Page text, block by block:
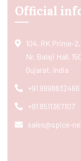
Official
104, RK Prime-2,
Nr. Balaji Hall,
Gujarat, India
+91 9998832466
+91 8511367107
sales@spice-